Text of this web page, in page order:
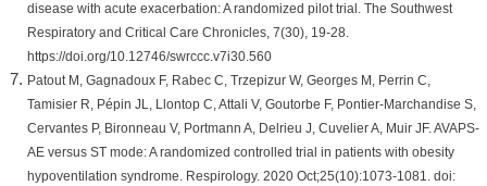
disease with acute exacerbation: A randomized pilot trial. The Southwest
Respiratory and Critical Care Chronicles, 7(30), 19-28.
https://doi.org/10.12746/swrccc.v7i30.560
Patout M, Gagnadoux F, Rabec C, Trzepizur W, Georges M, Perrin C,
Tamisier R, Pépin JL, Llontop C, Attali V, Goutorbe F, Pontier-Marchandise S,
Cervantes P, Bironneau V, Portmann A, Delrieu J, Cuvelier A, Muir JF. AVAPS-
AE versus ST mode: A randomized controlled trial in patients with obesity
hypoventilation syndrome. Respirology. 2020 Oct;25(10):1073-1081. doi: